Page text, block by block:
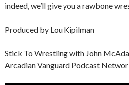
indeed, we’ll give you a rawbone
Produced by Lou Kipilman
Stick To Wrestling with John
Arcadian Vanguard Podcast